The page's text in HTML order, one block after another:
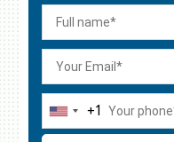
United
States
+1